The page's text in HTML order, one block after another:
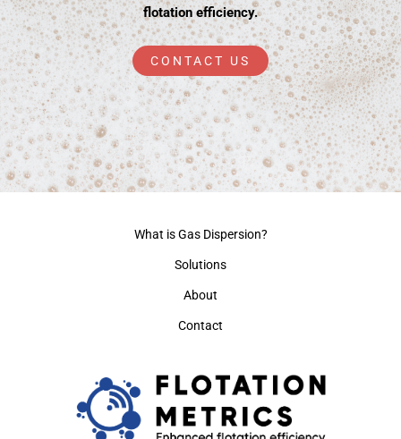
flotation efficiency.
CONTACT US
What is Gas Dispersion?
Solutions
About
Contact